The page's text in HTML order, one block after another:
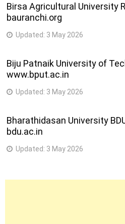
Birsa Agricultural University
bauranchi.org
Updated: 3 May 2026
Biju Patnaik University of
www.bput.ac.in
Updated: 3 May 2026
Bharathidasan University
bdu.ac.in
Updated: 3 May 2026